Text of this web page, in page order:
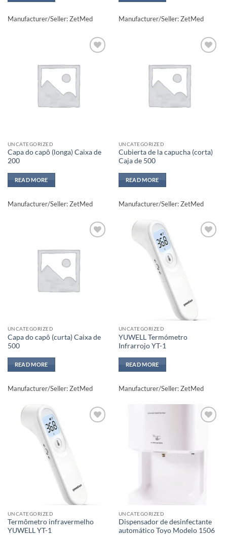
Manufacturer/Seller: ZetMed Manufacturer/Seller: ZetMed
UNCATEGORIZED
Capa do capô (longa) Caixa de
200
READ MORE
Manufacturer/Seller: ZetMed
UNCATEGORIZED
Cubierta de la capucha (corta)
Caja de 500
READ MORE
Manufacturer/Seller: ZetMed
UNCATEGORIZED
Capa do capô (curta) Caixa de
500
READ MORE
Manufacturer/Seller: ZetMed
UNCATEGORIZED
YUWELL Termómetro
Infrarrojo YT-1
READ MORE
Manufacturer/Seller: ZetMed
UNCATEGORIZED
Termômetro infravermelho
YUWELL YT-1
UNCATEGORIZED
Dispensador de desinfectante
automático Toyo Modelo 1506